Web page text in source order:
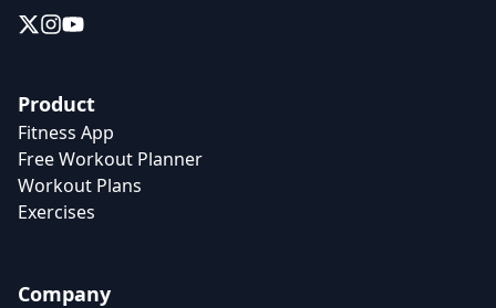
Product
Fitness App
Free Workout Planner
Workout Plans
Exercises
Company